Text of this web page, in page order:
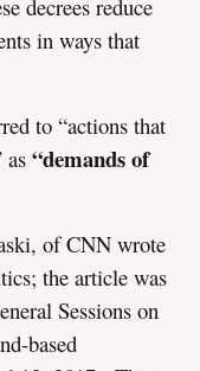
decrees reduce
in ways that
to “actions that
as “demands of
of CNN wrote
the article was
Sessions on
based